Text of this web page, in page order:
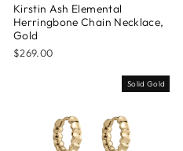
Kirstin Ash Elemental
Herringbone Chain Necklace,
Gold
$269.00
Solid Gold